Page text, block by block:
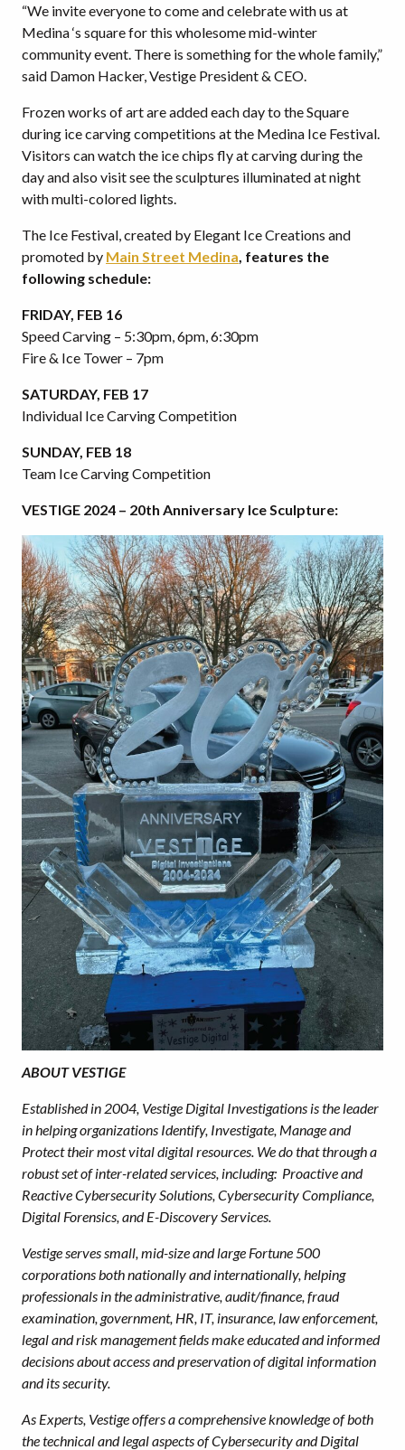
“We invite everyone to come and celebrate with us at
Medina ‘s square for this wholesome mid-winter
community event. There is something for the whole family,”
said Damon Hacker, Vestige President & CEO.
Frozen works of art are added each day to the Square
during ice carving competitions at the Medina Ice Festival.
Visitors can watch the ice chips fly at carving during the
day and also visit see the sculptures illuminated at night
with multi-colored lights.
The Ice Festival, created by Elegant Ice Creations and
promoted by Main Street Medina, features the
following schedule:
FRIDAY, FEB 16
Speed Carving – 5:30pm, 6pm, 6:30pm
Fire & Ice Tower – 7pm
SATURDAY, FEB 17
Individual Ice Carving Competition
SUNDAY, FEB 18
Team Ice Carving Competition
VESTIGE 2024 – 20th Anniversary Ice Sculpture:
ABOUT VESTIGE
Established in 2004, Vestige Digital Investigations is the leader
in helping organizations Identify, Investigate, Manage and
Protect their most vital digital resources. We do that through a
robust set of inter-related services, including: Proactive and
Reactive Cybersecurity Solutions, Cybersecurity Compliance,
Digital Forensics, and E-Discovery Services.
Vestige serves small, mid-size and large Fortune 500
corporations both nationally and internationally, helping
professionals in the administrative, audit/finance, fraud
examination, government, HR, IT, insurance, law enforcement,
legal and risk management fields make educated and informed
decisions about access and preservation of digital information
and its security.
As Experts, Vestige offers a comprehensive knowledge of both
the technical and legal aspects of Cybersecurity and Digital